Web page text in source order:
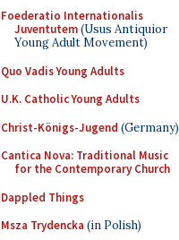
Foederatio Internationalis
Juventutem(Usus Antiquior
Young Adult Movement)
Quo Vadis Young Adults
U.K. Catholic Young Adults
Christ-Königs-Jugend (Germany)
Cantica Nova: Traditional Music
for the Contemporary Church
Dappled Things
Msza Trydencka (in Polish)